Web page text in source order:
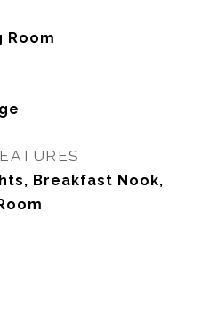
Room
Breakfast Nook,